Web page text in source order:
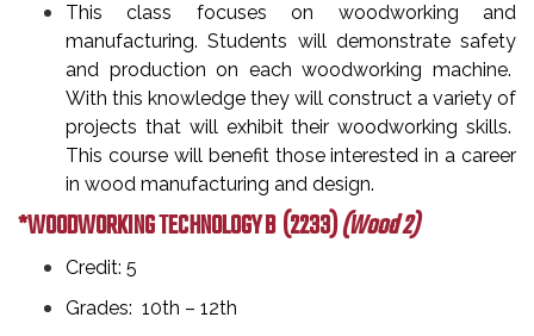
This class focuses on woodworking and
manufacturing. Students will demonstrate safety
and production on each woodworking machine.
With this knowledge they will construct a variety of
projects that will exhibit their woodworking skills.
This course will benefit those interested in a career
in wood manufacturing and design.
*WOODWORKING TECHNOLOGY B(2233)(Wood 2)
Credit: 5
Grades: 10th – 12th